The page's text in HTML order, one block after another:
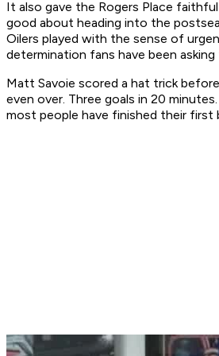
It also gave the Rogers Place
good about heading into the
Oilers played with the sense of
determination fans have been asking
Matt Savoie scored a hat trick
even over. Three goals in 20
most people have finished their first